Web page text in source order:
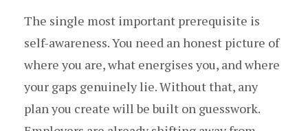
The single most important prerequisite is
self-awareness. You need an honest picture of
where you are, what energises you, and where
your gaps genuinely lie. Without that, any
plan you create will be built on guesswork.